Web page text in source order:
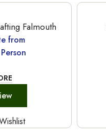
Falmouth
from